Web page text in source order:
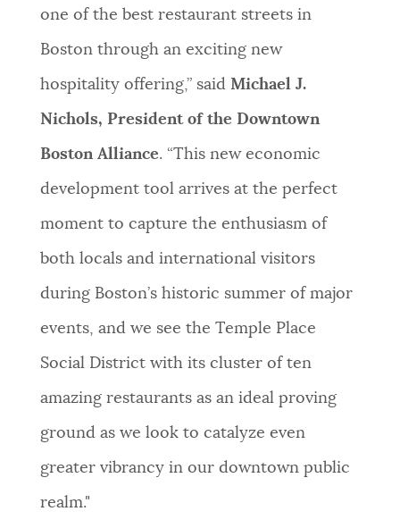
one of the best restaurant streets in
Boston through an exciting new
hospitality offering,” said Michael J.
Nichols, President of the Downtown
Boston Alliance. “This new economic
development tool arrives at the perfect
moment to capture the enthusiasm of
both locals and international visitors
during Boston’s historic summer of major
events, and we see the Temple Place
Social District with its cluster of ten
amazing restaurants as an ideal proving
ground as we look to catalyze even
greater vibrancy in our downtown public
realm."